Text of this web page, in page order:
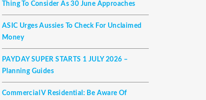
Thing To Consider As 30 June Approaches
ASIC Urges Aussies To Check For Unclaimed
Money
PAYDAY SUPER STARTS 1 JULY 2026 –
Planning Guides
Commercial V Residential: Be Aware Of